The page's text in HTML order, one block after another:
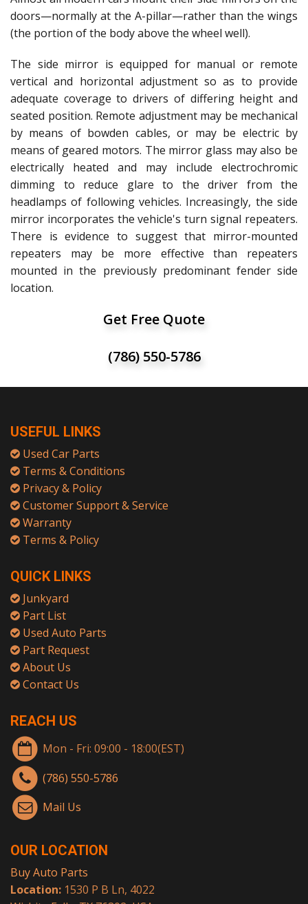
doors—normally at the A-pillar—rather than the wings
(the portion of the body above the wheel well).
The side mirror is equipped for manual or remote
vertical and horizontal adjustment so as to provide
adequate coverage to drivers of differing height and
seated position. Remote adjustment may be mechanical
by means of bowden cables, or may be electric by
means of geared motors. The mirror glass may also be
electrically heated and may include electrochromic
dimming to reduce glare to the driver from the
headlamps of following vehicles. Increasingly, the side
mirror incorporates the vehicle's turn signal repeaters.
There is evidence to suggest that mirror-mounted
repeaters may be more effective than repeaters
mounted in the previously predominant fender side
location.
Get Free Quote
(786) 550-5786
USEFUL LINKS
Used Car Parts
Terms & Conditions
Privacy & Policy
Customer Support & Service
Warranty
Terms & Policy
QUICK LINKS
Junkyard
Part List
Used Auto Parts
Part Request
About Us
Contact Us
REACH US
Mon - Fri: 09:00 - 18:00(EST)
(786) 550-5786
Mail Us
OUR LOCATION
Buy Auto Parts
Location: 1530 P B Ln, 4022